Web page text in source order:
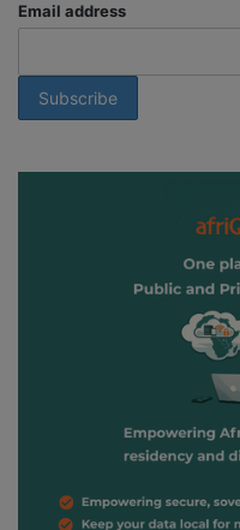
Email address